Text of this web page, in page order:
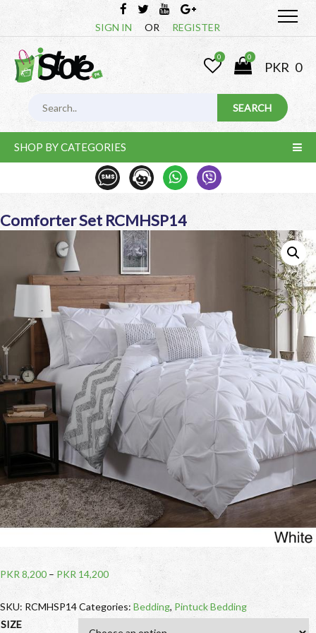
SIGN IN OR REGISTER
0 0
PKR 0
SHOP BY CATEGORIES
Comforter Set RCMHSP14
PKR 8,200 – PKR 14,200
SKU: RCMHSP14Categories: Bedding, Pintuck Bedding
SIZE